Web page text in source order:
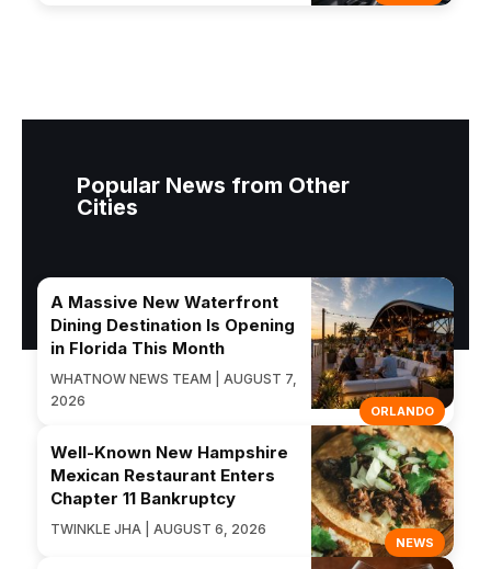
Popular News from Other
Cities
ORLANDO
A Massive New Waterfront
Dining Destination Is Opening
in Florida This Month
WHATNOW NEWS TEAM | AUGUST 7,
2026
NEWS
Well-Known New Hampshire
Mexican Restaurant Enters
Chapter 11 Bankruptcy
TWINKLE JHA | AUGUST 6, 2026